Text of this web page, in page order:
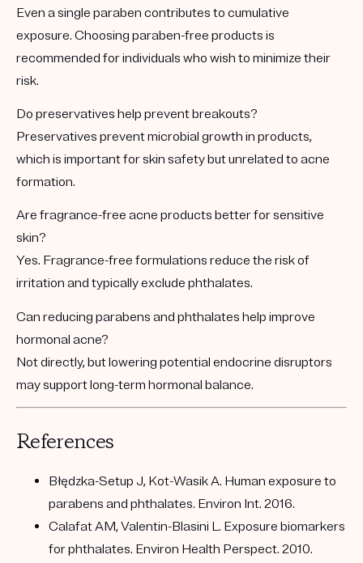
Even a single paraben contributes to cumulative
exposure. Choosing paraben-free products is
recommended for individuals who wish to minimize their
risk.
Do preservatives help prevent breakouts?
Preservatives prevent microbial growth in products,
which is important for skin safety but unrelated to acne
formation.
Are fragrance-free acne products better for sensitive
skin?
Yes. Fragrance-free formulations reduce the risk of
irritation and typically exclude phthalates.
Can reducing parabens and phthalates help improve
hormonal acne?
Not directly, but lowering potential endocrine disruptors
may support long-term hormonal balance.
References
Błędzka-Setup J, Kot-Wasik A. Human exposure to
parabens and phthalates. Environ Int. 2016.
Calafat AM, Valentin-Blasini L. Exposure biomarkers
for phthalates. Environ Health Perspect. 2010.